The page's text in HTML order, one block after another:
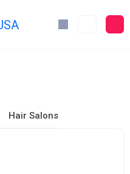
Hair Salons